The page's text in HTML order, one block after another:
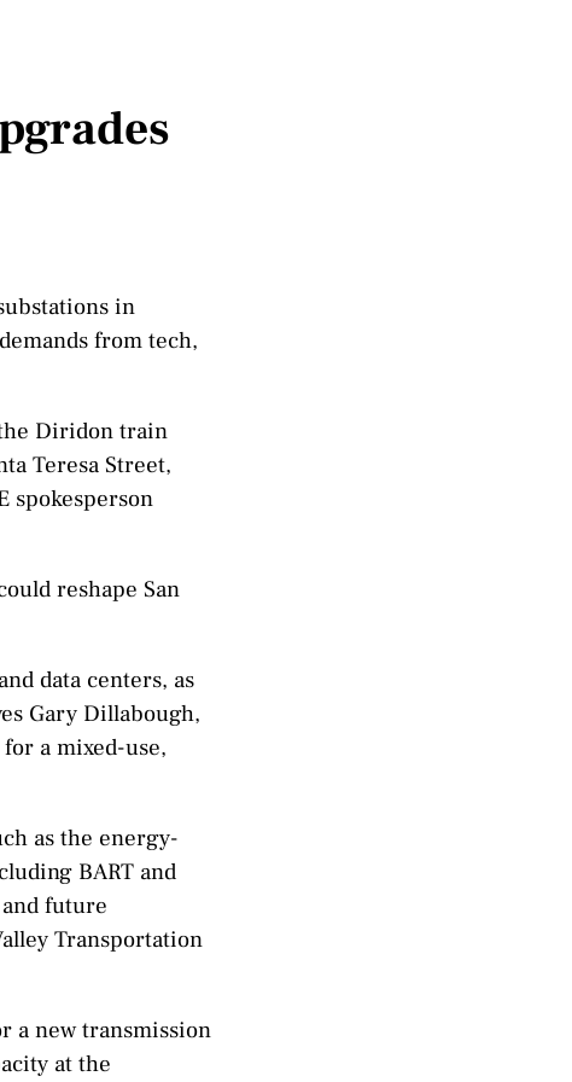
in
from tech,
the Diridon train
Teresa Street,
spokesperson
reshape San
data centers, as
Gary Dillabough,
a mixed-use,
as the energy-
BART and
future
Transportation
a new transmission
at the